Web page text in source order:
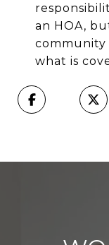
an HOA,
community
what is